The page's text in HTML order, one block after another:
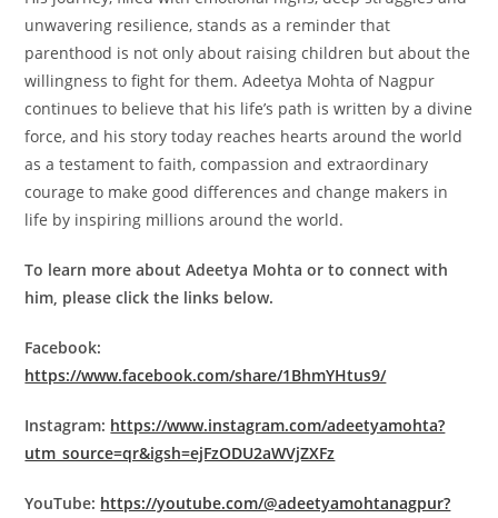
unwavering resilience, stands as a reminder that
parenthood is not only about raising children but about the
willingness to fight for them. Adeetya Mohta of Nagpur
continues to believe that his life’s path is written by a divine
force, and his story today reaches hearts around the world
as a testament to faith, compassion and extraordinary
courage to make good differences and change makers in
life by inspiring millions around the world.
To learn more about Adeetya Mohta or to connect with
him, please click the links below.
Facebook:
https://www.facebook.com/share/1BhmYHtus9/
Instagram: https://www.instagram.com/adeetyamohta?
utm_source=qr&igsh=ejFzODU2aWVjZXFz
YouTube: https://youtube.com/@adeetyamohtanagpur?